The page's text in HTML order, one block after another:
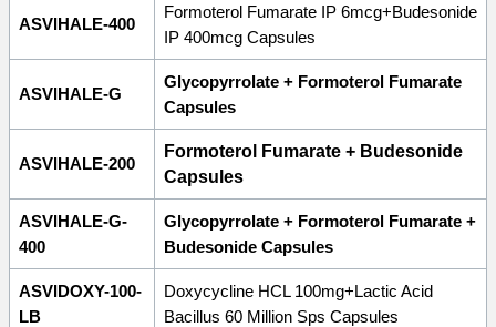
ASVIHALE-400
Formoterol Fumarate IP 6mcg+Budesonide
IP 400mcg Capsules
ASVIHALE-G
Glycopyrrolate + Formoterol Fumarate
Capsules
ASVIHALE-200
Formoterol Fumarate + Budesonide
Capsules
ASVIHALE-G-
400
Glycopyrrolate + Formoterol Fumarate +
Budesonide Capsules
ASVIDOXY-100-
LB
Doxycycline HCL 100mg+Lactic Acid
Bacillus 60 Million Sps Capsules